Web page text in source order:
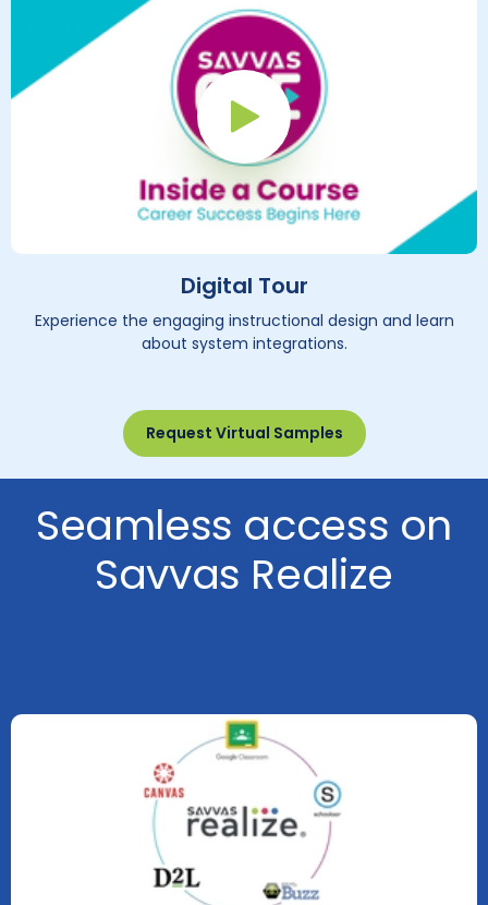
Play Button
Digital Tour
Experience the engaging instructional design and learn
about system integrations.
Request Virtual Samples
Seamless access on
Savvas Realize